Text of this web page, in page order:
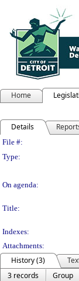
Home
Details
File #:
Type:
On agenda:
Title:
Indexes:
Attachments:
History (3)
3 records
Group